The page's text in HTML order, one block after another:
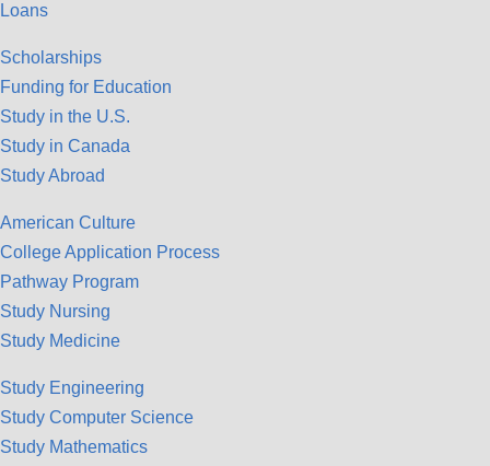
Loans
Scholarships
Funding for Education
Study in the U.S.
Study in Canada
Study Abroad
American Culture
College Application Process
Pathway Program
Study Nursing
Study Medicine
Study Engineering
Study Computer Science
Study Mathematics